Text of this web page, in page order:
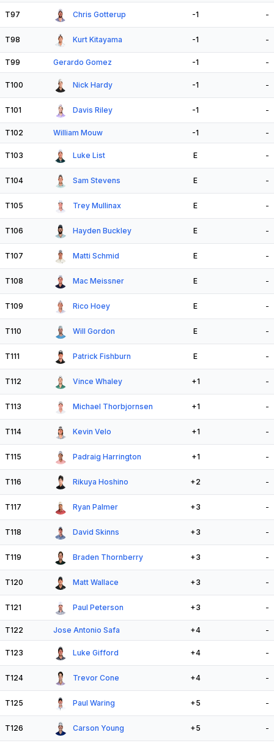
T97 Chris Gotterup -1 -
T98 Kurt Kitayama -1 -
T99 Gerardo Gomez -1 -
T100 Nick Hardy -1 -
T101 Davis Riley -1 -
T102 William Mouw -1 -
T103 Luke List E -
T104 Sam Stevens E -
T105 Trey Mullinax E -
T106 Hayden Buckley E -
T107 Matti Schmid E -
T108 Mac Meissner E -
T109 Rico Hoey E -
T110 Will Gordon E -
T111 Patrick Fishburn E -
T112 Vince Whaley +1 -
T113 Michael Thorbjornsen +1 -
T114 Kevin Velo +1 -
T115 Padraig Harrington +1 -
T116 Rikuya Hoshino +2 -
T117 Ryan Palmer +3 -
T118 David Skinns +3 -
T119 Braden Thornberry +3 -
T120 Matt Wallace +3 -
T121 Paul Peterson +3 -
T122 Jose Antonio Safa +4 -
T123 Luke Gifford +4 -
T124 Trevor Cone +4 -
T125 Paul Waring +5 -
T126 Carson Young +5 -